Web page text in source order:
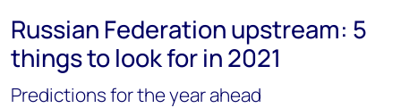
Russian Federation upstream: 5
things to look for in 2021
Predictions for the year ahead